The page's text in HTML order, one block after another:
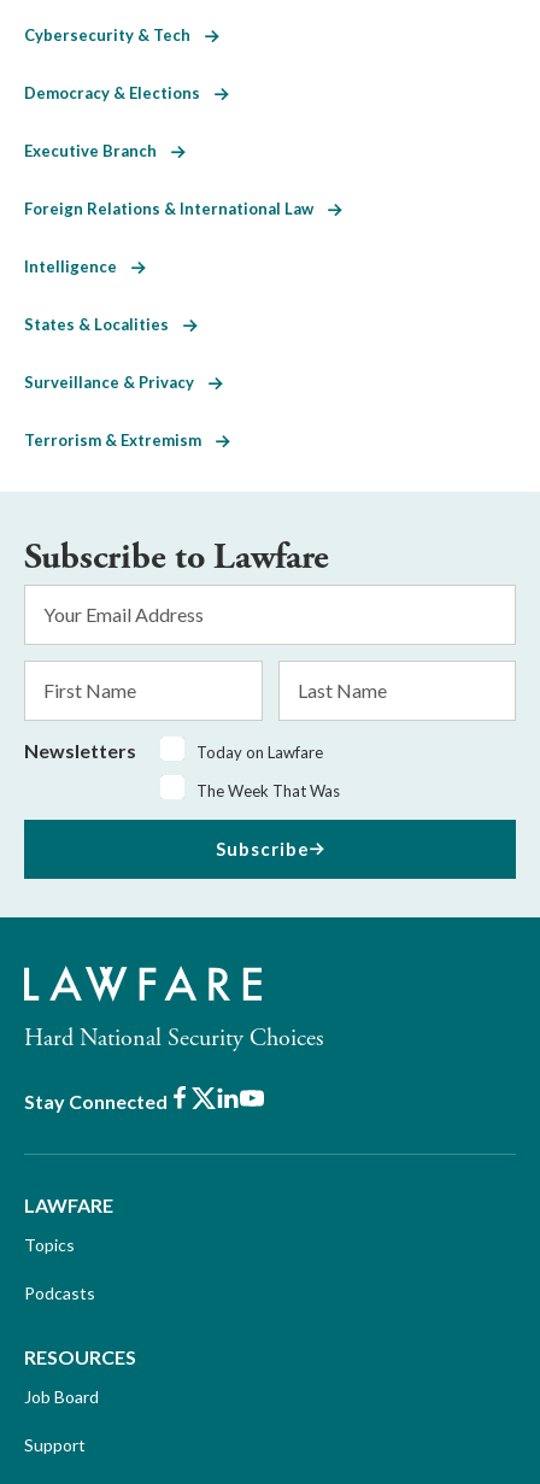
Cybersecurity & Tech
Democracy & Elections
Executive Branch
Foreign Relations & International Law
Intelligence
States & Localities
Surveillance & Privacy
Terrorism & Extremism
Subscribe to Lawfare
Address
Name
Name
Newsletters
Today on Lawfare
The Week That Was
Subscribe
Hard National Security Choices
Stay Connected Facebook
X LinkedIn
Youtube
LAWFARE
Topics
Podcasts
RESOURCES
Job Board
Support